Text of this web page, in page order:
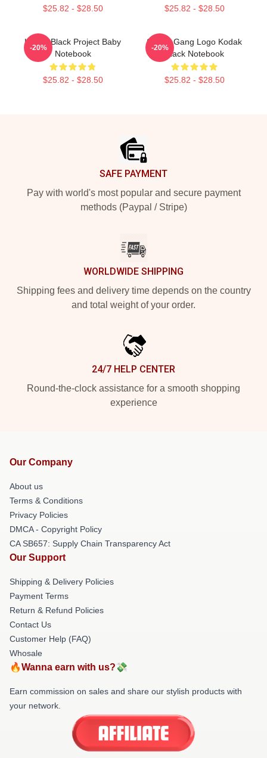
$25.82 - $28.50 $25.82 - $28.50
Kodak Black Project Baby
Notebook
$25.82 - $28.50
-20%
Sniper Gang Logo Kodak
Black Notebook
$25.82 - $28.50
-20%
SAFE PAYMENT
Pay with world's most popular and secure payment
methods (Paypal / Stripe)
WORLDWIDE SHIPPING
Shipping fees and delivery time depends on the country
and total weight of your order.
24/7 HELP CENTER
Round-the-clock assistance for a smooth shopping
experience
Our Company
About us
Terms & Conditions
Privacy Policies
DMCA - Copyright Policy
CA SB657: Supply Chain Transparency Act
Our Support
Shipping & Delivery Policies
Payment Terms
Return & Refund Policies
Contact Us
Customer Help (FAQ)
Whosale
🔥Wanna earn with us?💸
Earn commission on sales and share our stylish products with
your network.